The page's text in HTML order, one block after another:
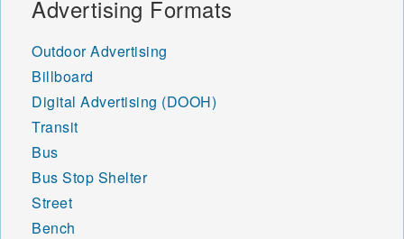
Advertising Formats
Outdoor Advertising
Billboard
Digital Advertising (DOOH)
Transit
Bus
Bus Stop Shelter
Street
Bench